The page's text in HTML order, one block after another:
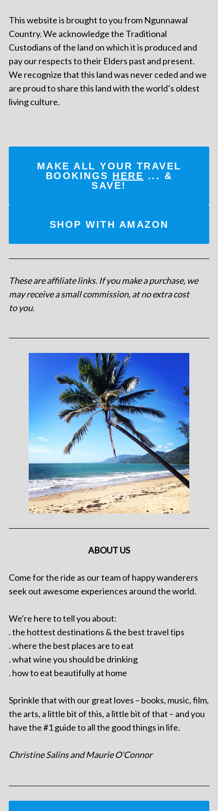
This website is brought to you from Ngunnawal
Country. We acknowledge the Traditional
Custodians of the land on which it is produced and
pay our respects to their Elders past and present.
We recognize that this land was never ceded and we
are proud to share this land with the world’s oldest
living culture.
MAKE ALL YOUR TRAVEL
BOOKINGS HERE ... &
SAVE!
SHOP WITH AMAZON
These are affiliate links. If you make a purchase, we
may receive a small commission, at no extra cost
to you.
ABOUT US
Come for the ride as our team of happy wanderers
seek out awesome experiences around the world.
We're here to tell you about:
. the hottest destinations & the best travel tips
. where the best places are to eat
. what wine you should be drinking
. how to eat beautifully at home
Sprinkle that with our great loves – books, music, film,
the arts, a little bit of this, a little bit of that – and you
have the #1 guide to all the good things in life.
Christine Salins and Maurie O'Connor